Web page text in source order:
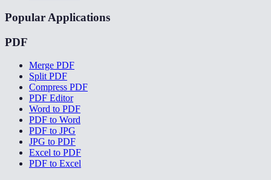
Popular Applications
PDF
Merge PDF
Split PDF
Compress PDF
PDF Editor
Word to PDF
PDF to Word
PDF to JPG
JPG to PDF
Excel to PDF
PDF to Excel